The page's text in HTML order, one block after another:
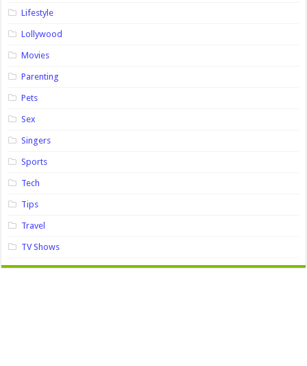
Lifestyle
Lollywood
Movies
Parenting
Pets
Sex
Singers
Sports
Tech
Tips
Travel
TV Shows